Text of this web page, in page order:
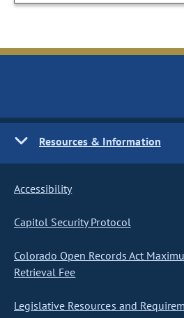
Resources & Information
Accessibility
Capitol Security Protocol
Colorado Open Records Act
Retrieval Fee
Legislative Resources and